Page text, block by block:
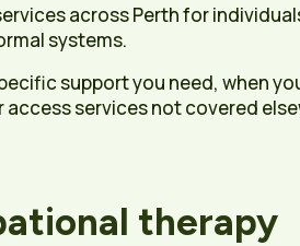
across Perth for
systems.
support you need, when
services not covered
therapy